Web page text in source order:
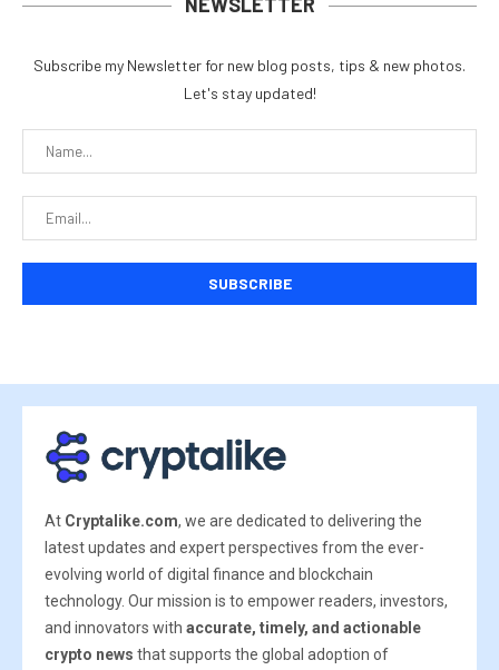
Subscribe my Newsletter for new blog posts, tips & new photos.
Let's stay updated!
At Cryptalike.com, we are dedicated to delivering the
latest updates and expert perspectives from the ever-
evolving world of digital finance and blockchain
technology. Our mission is to empower readers, investors,
and innovators with accurate, timely, and actionable
crypto news that supports the global adoption of